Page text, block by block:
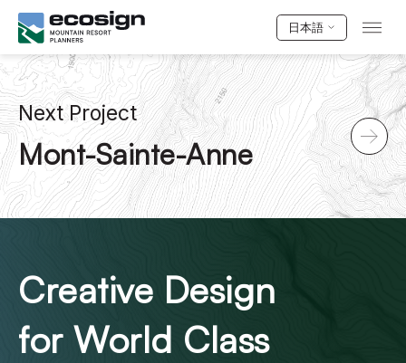
日本語
Next Project
Mont-Sainte-Anne
Creative Design
for World Class